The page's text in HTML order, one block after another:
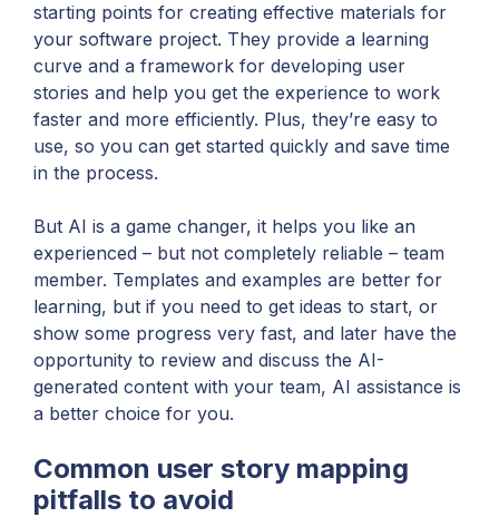
starting points for creating effective materials for
your software project. They provide a learning
curve and a framework for developing user
stories and help you get the experience to work
faster and more efficiently. Plus, they’re easy to
use, so you can get started quickly and save time
in the process.
But AI is a game changer, it helps you like an
experienced – but not completely reliable – team
member. Templates and examples are better for
learning, but if you need to get ideas to start, or
show some progress very fast, and later have the
opportunity to review and discuss the AI-
generated content with your team, AI assistance is
a better choice for you.
Common user story mapping
pitfalls to avoid